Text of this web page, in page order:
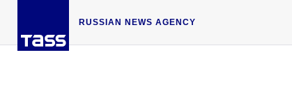
RUSSIAN NEWS AGENCY